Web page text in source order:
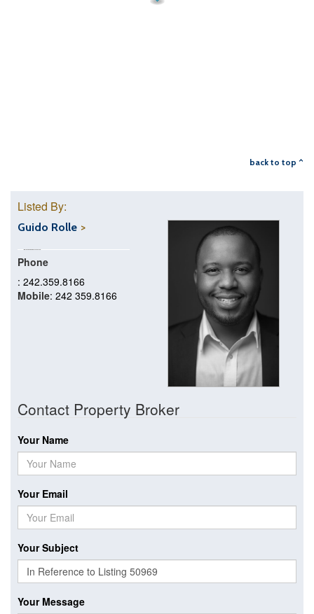
back to top ^
Listed By:
Guido Rolle
Phone
: 242.359.8166
Mobile: 242 359.8166
Contact Property Broker
Your Name
Your Email
Your Subject
Your Message